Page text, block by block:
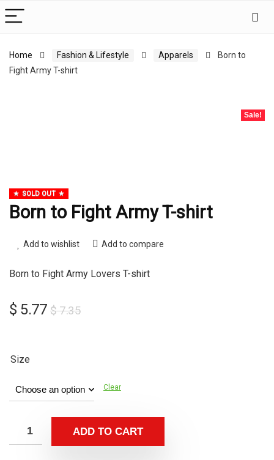
Home Fashion & Lifestyle Apparels
Born to
Fight Army T-shirt
Sale!
SOLD OUT
Born to Fight Army T-shirt
Add to wishlist Add to compare
Born to Fight Army Lovers T-shirt
$7.35Original
$ 5.77
Current
Size
Clear
ADD TO CART